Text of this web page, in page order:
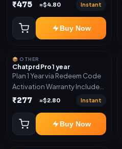
₹475 ≈$4.80 Instant
Buy Now
📦 OTHER
Chatprd Pro 1 year
Plan 1 Year via Redeem Code
Activation Warranty Included
Only
₹277 ≈$2.80 Instant
Buy Now